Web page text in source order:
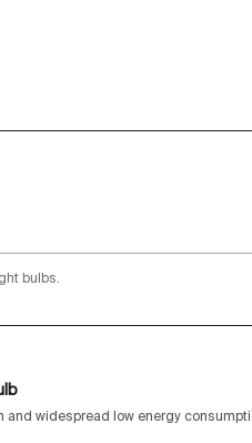
bulbs.
and widespread low energy